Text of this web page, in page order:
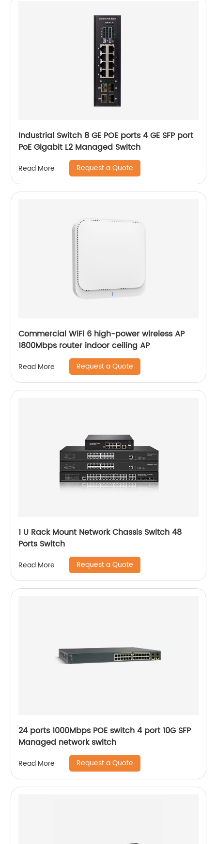
Industrial Switch 8 GE POE ports 4 GE SFP port
PoE Gigabit L2 Managed Switch
Read More Request a Quote
Commercial WiFi 6 high-power wireless AP
1800Mbps router indoor ceiling AP
Read More Request a Quote
1 U Rack Mount Network Chassis Switch 48
Ports Switch
Read More Request a Quote
24 ports 1000Mbps POE switch 4 port 10G SFP
Managed network switch
Read More Request a Quote